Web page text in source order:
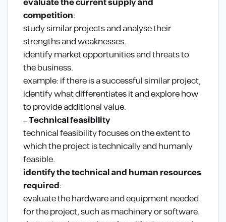
evaluate the current supply and
competition:
study similar projects and analyse their
strengths and weaknesses.
identify market opportunities and threats to
the business.
example: if there is a successful similar project,
identify what differentiates it and explore how
to provide additional value.
– Technical feasibility
technical feasibility focuses on the extent to
which the project is technically and humanly
feasible.
identify the technical and human resources
required:
evaluate the hardware and equipment needed
for the project, such as machinery or software.